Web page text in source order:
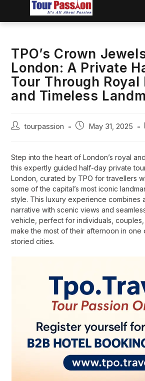
TPO’s Crown
London: A Private
Tour Through Royal
and Timeless
tourpassion May 31, 2025
Step into the heart of London’s royal
this expertly guided half-day private
London, curated by TPO for travellers
some of the capital’s most iconic
style. This luxury experience combines
narrative with scenic views and
vehicle, perfect for individuals,
make the most of their afternoon in one
storied cities.